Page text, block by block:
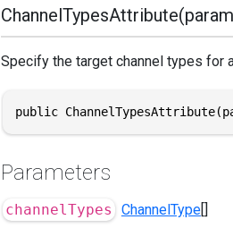
Specify the target channel types for
public
Parameters
channelTypes ChannelType[]